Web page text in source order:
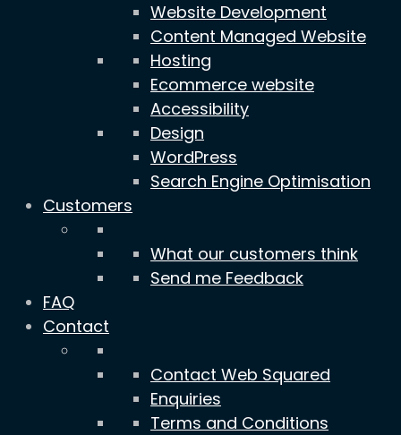
Website Development
Content Managed Website
Hosting
Ecommerce website
Accessibility
Design
WordPress
Search Engine Optimisation
Customers
What our customers think
Send me Feedback
FAQ
Contact
Contact Web Squared
Enquiries
Terms and Conditions